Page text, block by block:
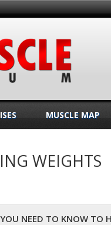
MUSCLE MAP
WEIGHTS
NEED TO KNOW TO